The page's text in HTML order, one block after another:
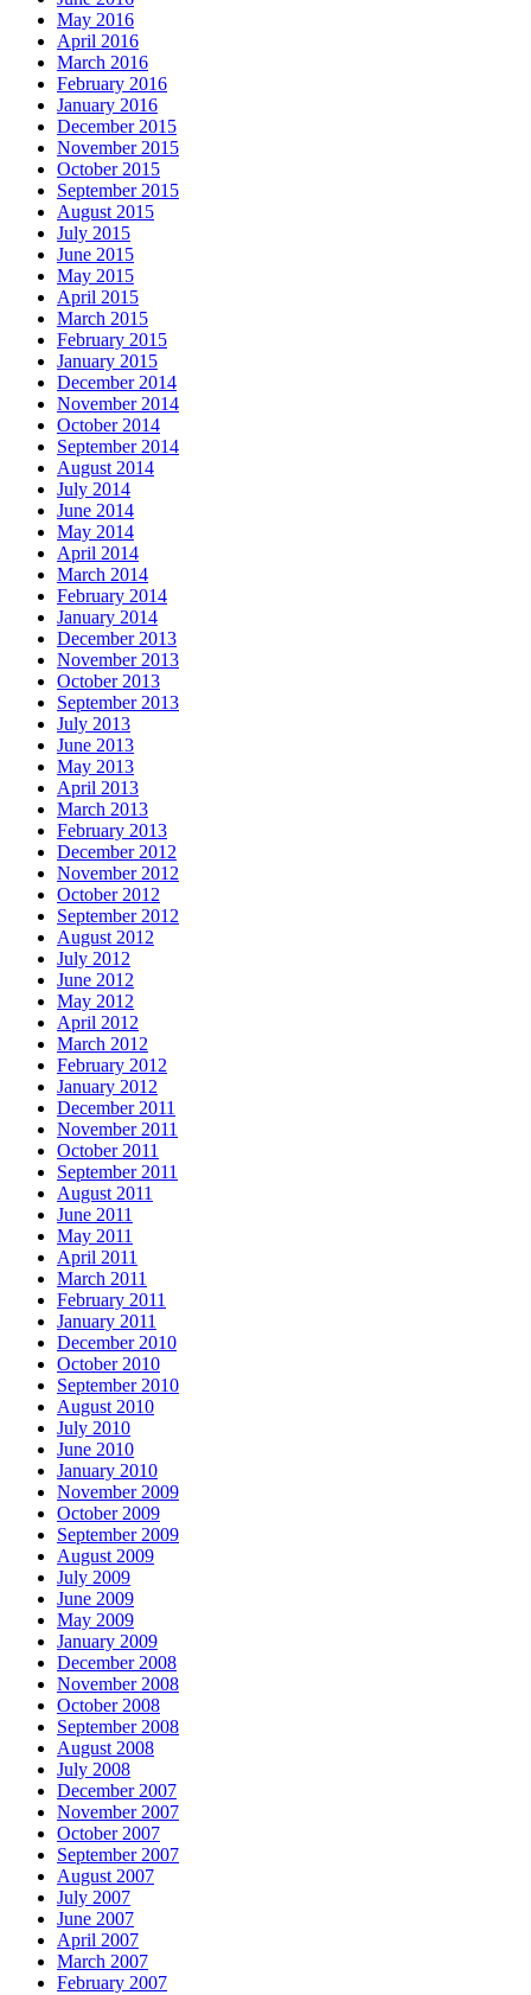
May 2016
April 2016
March 2016
February 2016
January 2016
December 2015
November 2015
October 2015
September 2015
August 2015
July 2015
June 2015
May 2015
April 2015
March 2015
February 2015
January 2015
December 2014
November 2014
October 2014
September 2014
August 2014
July 2014
June 2014
May 2014
April 2014
March 2014
February 2014
January 2014
December 2013
November 2013
October 2013
September 2013
July 2013
June 2013
May 2013
April 2013
March 2013
February 2013
December 2012
November 2012
October 2012
September 2012
August 2012
July 2012
June 2012
May 2012
April 2012
March 2012
February 2012
January 2012
December 2011
November 2011
October 2011
September 2011
August 2011
June 2011
May 2011
April 2011
March 2011
February 2011
January 2011
December 2010
October 2010
September 2010
August 2010
July 2010
June 2010
January 2010
November 2009
October 2009
September 2009
August 2009
July 2009
June 2009
May 2009
January 2009
December 2008
November 2008
October 2008
September 2008
August 2008
July 2008
December 2007
November 2007
October 2007
September 2007
August 2007
July 2007
June 2007
April 2007
March 2007
February 2007